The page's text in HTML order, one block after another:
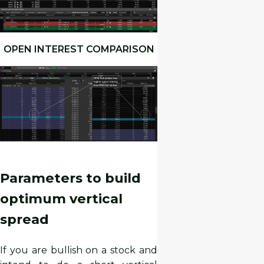
OPEN INTEREST COMPARISON
Parameters to build
optimum vertical
spread
If you are bullish on a stock and